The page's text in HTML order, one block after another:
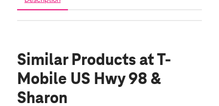
Similar Products at T-
Mobile US Hwy 98 &
Sharon